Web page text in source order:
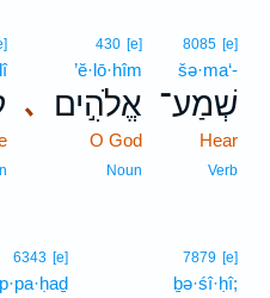
8085 [e]
šə·ma‘-
שְׁמַע־
Hear
Verb
､
430 [e]
’ĕ·lō·hîm
אֱלֹהִ֣ים
O God
Noun
7879 [e]
ḇə·śî·ḥî;
6343 [e]